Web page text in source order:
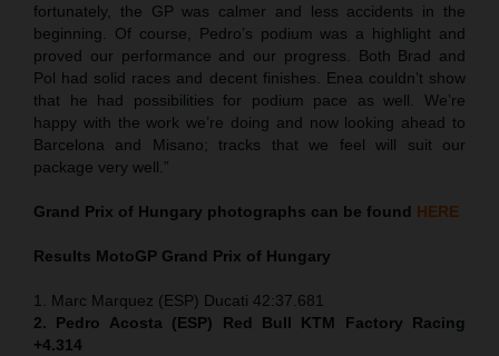
fortunately, the GP was calmer and less accidents in the
beginning. Of course, Pedro’s podium was a highlight and
proved our performance and our progress. Both Brad and
Pol had solid races and decent finishes. Enea couldn’t show
that he had possibilities for podium pace as well. We’re
happy with the work we’re doing and now looking ahead to
Barcelona and Misano; tracks that we feel will suit our
package very well.”
Grand Prix of Hungary photographs can be found HERE
Results MotoGP Grand Prix of Hungary
1. Marc Marquez (ESP) Ducati 42:37.681
2. Pedro Acosta (ESP) Red Bull KTM Factory Racing
+4.314